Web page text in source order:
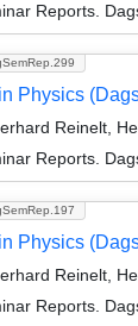
Reports.
Physics
Reinelt,
Reports.
Physics
Reinelt,
Reports.